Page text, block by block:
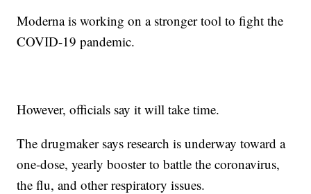
Moderna is working on a stronger tool to fight the
COVID-19 pandemic.
However, officials say it will take time.
The drugmaker says research is underway toward a
one-dose, yearly booster to battle the coronavirus,
the flu, and other respiratory issues.